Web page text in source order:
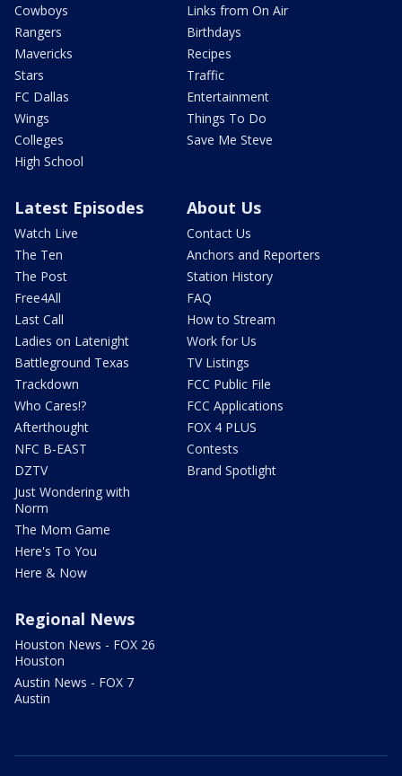
Cowboys
Rangers
Mavericks
Stars
FC Dallas
Wings
Colleges
High School
Links from On Air
Birthdays
Recipes
Traffic
Entertainment
Things To Do
Save Me Steve
Latest Episodes
Watch Live
The Ten
The Post
Free4All
Last Call
Ladies on Latenight
Battleground Texas
Trackdown
Who Cares!?
Afterthought
NFC B-EAST
DZTV
Just Wondering with
Norm
The Mom Game
Here's To You
Here & Now
About Us
Contact Us
Anchors and Reporters
Station History
FAQ
How to Stream
Work for Us
TV Listings
FCC Public File
FCC Applications
FOX 4 PLUS
Contests
Brand Spotlight
Regional News
Houston News - FOX 26
Houston
Austin News - FOX 7
Austin